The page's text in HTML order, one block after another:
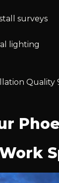
surveys
lighting
Quality